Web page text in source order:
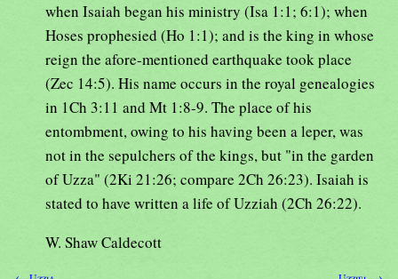
when Isaiah began his ministry (Isa 1:1; 6:1); when
Hoses prophesied (Ho 1:1); and is the king in whose
reign the afore-mentioned earthquake took place
(Zec 14:5). His name occurs in the royal genealogies
in 1Ch 3:11 and Mt 1:8-9. The place of his
entombment, owing to his having been a leper, was
not in the sepulchers of the kings, but "in the garden
of Uzza" (2Ki 21:26; compare 2Ch 26:23). Isaiah is
stated to have written a life of Uzziah (2Ch 26:22).
W. Shaw Caldecott